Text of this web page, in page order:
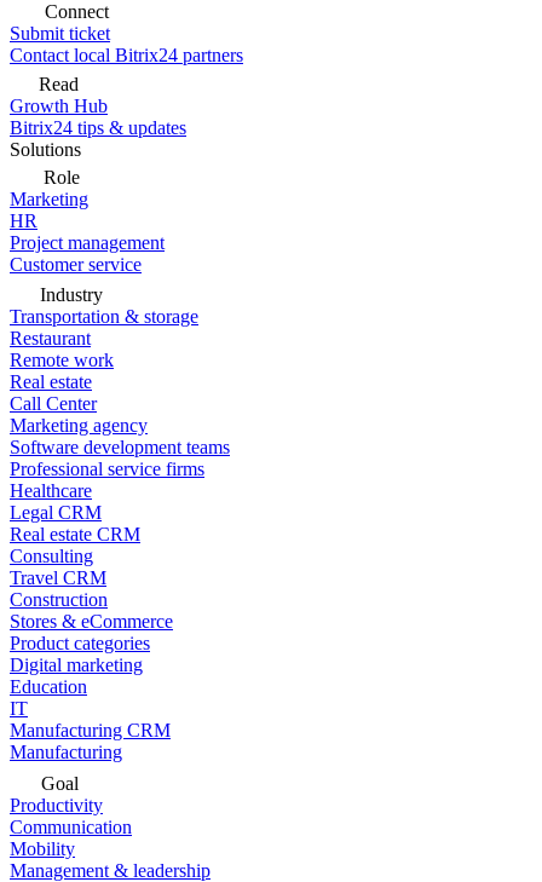
Connect
Submit ticket
Contact local Bitrix24 partners
Read
Growth Hub
Bitrix24 tips & updates
Solutions
Role
Marketing
HR
Project management
Customer service
Industry
Transportation & storage
Restaurant
Remote work
Real estate
Call Center
Marketing agency
Software development teams
Professional service firms
Healthcare
Legal CRM
Real estate CRM
Consulting
Travel CRM
Construction
Stores & eCommerce
Product categories
Digital marketing
Education
IT
Manufacturing CRM
Manufacturing
Goal
Productivity
Communication
Mobility
Management & leadership